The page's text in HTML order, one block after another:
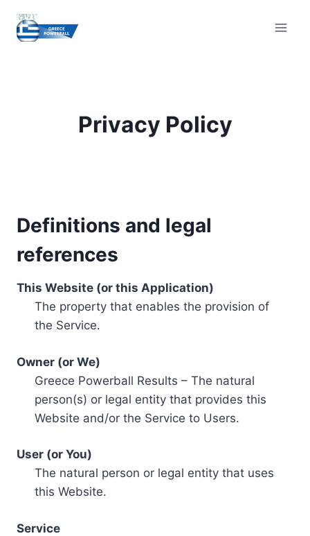
content
Privacy Policy
Definitions and legal
references
This Website (or this Application)
The property that enables the provision of
the Service.
Owner (or We)
Greece Powerball Results – The natural
person(s) or legal entity that provides this
Website and/or the Service to Users.
User (or You)
The natural person or legal entity that uses
this Website.
Service